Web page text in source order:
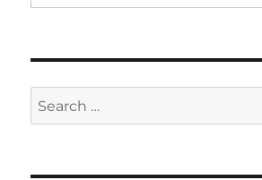
Search
for: